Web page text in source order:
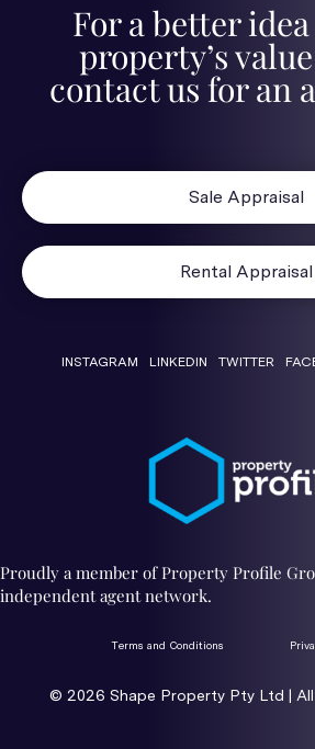
For a better
property’s
contact us for an
Sale Appraisal
Rental Appraisal
INSTAGRAM LINKEDIN TWITTER
Proudly a member of Property Profile
independent agent network.
Terms and Conditions
© 2026 ​Shape Property Pty Ltd | All